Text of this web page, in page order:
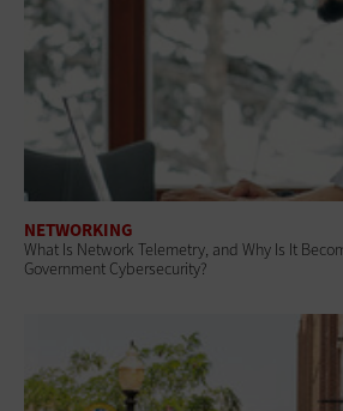
NETWORKING
What Is Network Telemetry, and Why Is It
Government Cybersecurity?